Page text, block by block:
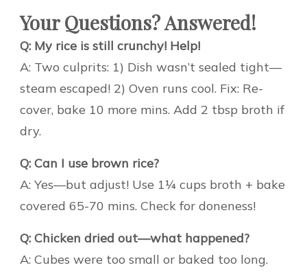
Your Questions? Answered!
Q: My rice is still crunchy! Help!
A: Two culprits: 1) Dish wasn’t sealed tight—
steam escaped! 2) Oven runs cool. Fix: Re-
cover, bake 10 more mins. Add 2 tbsp broth if
dry.
Q: Can I use brown rice?
A: Yes—but adjust! Use 1¼ cups broth + bake
covered 65-70 mins. Check for doneness!
Q: Chicken dried out—what happened?
A: Cubes were too small or baked too long.